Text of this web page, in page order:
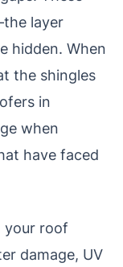
layer
hidden. When
the shingles
in
when
have faced
your roof
damage, UV